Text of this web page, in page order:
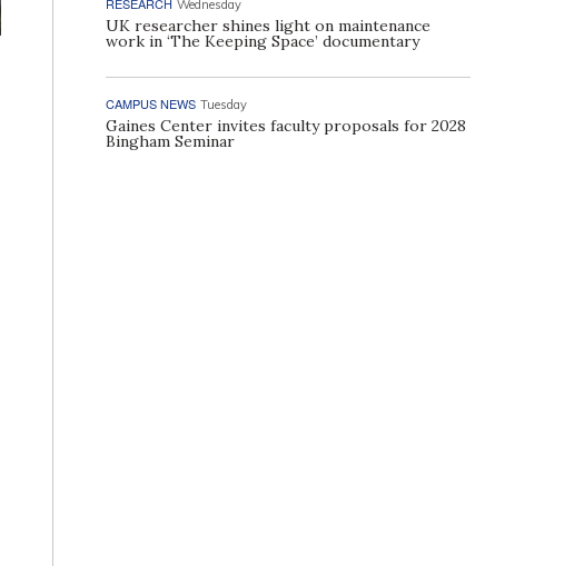
Wednesday
UK researcher shines light on maintenance
work in ‘The Keeping Space’ documentary
CAMPUS NEWS Tuesday
Gaines Center invites faculty proposals for 2028
Bingham Seminar